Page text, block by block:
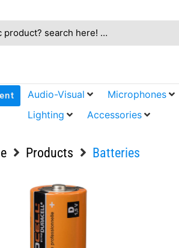
Audio-Visual Microphones
Lighting
Accessories
Products Batteries